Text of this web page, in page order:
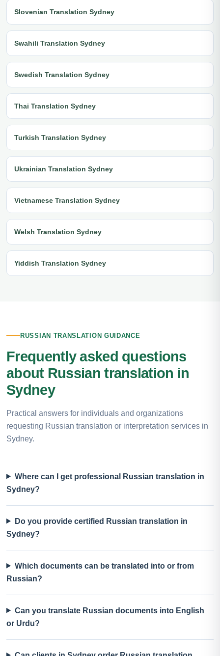
Slovenian Translation Sydney
Swahili Translation Sydney
Swedish Translation Sydney
Thai Translation Sydney
Turkish Translation Sydney
Ukrainian Translation Sydney
Vietnamese Translation Sydney
Welsh Translation Sydney
Yiddish Translation Sydney
RUSSIAN TRANSLATION GUIDANCE
Frequently asked questions
about Russian translation in
Sydney
Practical answers for individuals and organizations
requesting Russian translation or interpretation services in
Sydney.
Where can I get professional Russian translation in
Sydney?
Do you provide certified Russian translation in
Sydney?
Which documents can be translated into or from
Russian?
Can you translate Russian documents into English
or Urdu?